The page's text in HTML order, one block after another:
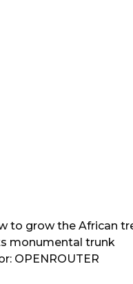
to grow the African
monumental trunk
OPENROUTER